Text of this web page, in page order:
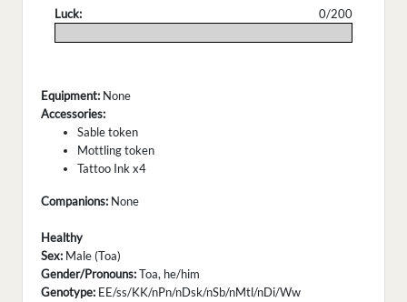
Luck:
0/200
Equipment: None
Accessories:
Sable token
Mottling token
Tattoo Ink x4
Companions: None
Healthy
Sex: Male (Toa)
Gender/Pronouns:Toa, he/him
Genotype: EE/ss/KK/nPn/nDsk/nSb/nMtl/nDi/Ww